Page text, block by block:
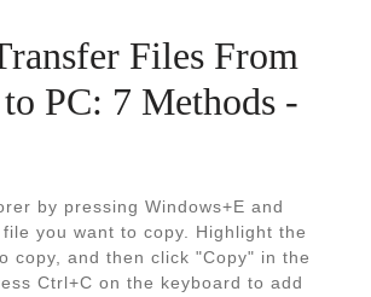
Files From
PC: 7 Methods -
by pressing Windows+E and
you want to copy. Highlight the
copy, and then click "Copy" in the
Ctrl+C on the keyboard to add